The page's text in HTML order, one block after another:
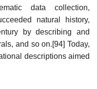
data collection,
natural history,
by describing and
and so on.[94] Today,
descriptions aimed